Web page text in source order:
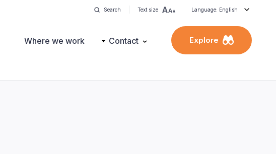
Search Text size Language: English
Where we work Contact Explore